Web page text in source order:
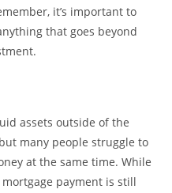
it’s important to
that goes beyond
assets outside of the
many people struggle to
at the same time. While
payment is still